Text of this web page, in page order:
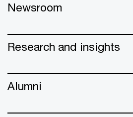
Newsroom
Research and insights
Alumni